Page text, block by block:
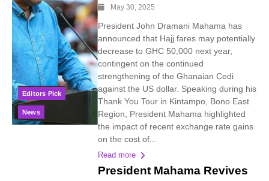
Editors Pick
News
May 30, 2025
President John Dramani Mahama has
announced that Hajj fares may potentially
decrease to GHC 50,000 next year,
contingent on the continued
strengthening of the Ghanaian Cedi
against the US dollar. Speaking during his
Thank You Tour in Kintampo, Bono East
Region, President Mahama highlighted
the impact of recent exchange rate gains
on the cost of...
Read more
President Mahama Revives